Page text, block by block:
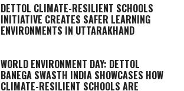
DETTOL CLIMATE-RESILIENT SCHOOLS
INITIATIVE CREATES SAFER LEARNING
ENVIRONMENTS IN UTTARAKHAND
WORLD ENVIRONMENT DAY: DETTOL
BANEGA SWASTH INDIA SHOWCASES HOW
CLIMATE-RESILIENT SCHOOLS ARE